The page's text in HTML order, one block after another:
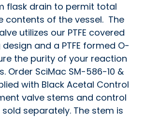
flask drain to permit total
contents of the vessel. The
utilizes our PTFE covered
and a PTFE formed O-
the purity of your reaction
Order SciMac SM-586-10 &
with Black Acetal Control
valve stems and control
separately. The stem is